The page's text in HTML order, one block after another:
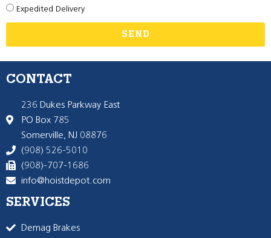
Expedited Delivery
SEND
CONTACT
236 Dukes Parkway East
PO Box 785
Somerville, NJ 08876
(908) 526-5010
(908)-707-1686
info@hoistdepot.com
SERVICES
Demag Brakes